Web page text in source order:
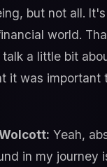
but not all.
world.
a little bit
it was important
Yeah,
in my journey